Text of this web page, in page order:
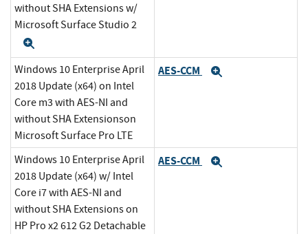
without SHA Extensions w/
Microsoft Surface Studio 2
Windows 10 Enterprise April
2018 Update (x64) on Intel
Core m3 with AES-NI and
without SHA Extensionson
Microsoft Surface Pro LTE
AES-CCM
Windows 10 Enterprise April
2018 Update (x64) w/ Intel
Core i7 with AES-NI and
without SHA Extensions on
HP Pro x2 612 G2 Detachable
AES-CCM